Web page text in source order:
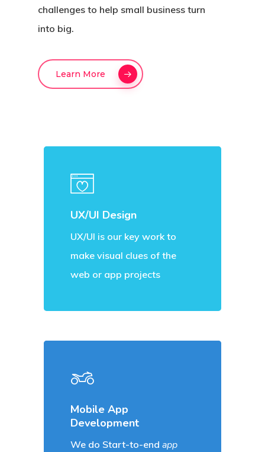
challenges to help small business turn
into big.
Learn More
UX/UI Design
UX/UI is our key work to
make visual clues of the
web or app projects
Mobile App
Development
We do Start-to-end app